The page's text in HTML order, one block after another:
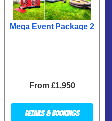
Mega Event Package 2
From £1,950
Details & Bookings